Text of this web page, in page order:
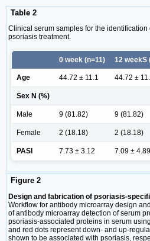
Table 2
Clinical serum samples for the
psoriasis treatment.
0 week (n=11) 12 weekS
Age 44.72 ± 11.1 44.72 ±
Sex N (%)
Male 9 (81.82) 9 (81.82)
Female 2 (18.18) 2 (18.18)
PASI 7.73 ± 3.12 7.09 ± 4.89
Figure 2
Design and fabrication of psoriasis-
Workflow for antibody microarray design
of antibody microarray detection of serum
psoriasis-associated proteins in serum
and red dots represent down- and up-
shown to be associated with psoriasis,